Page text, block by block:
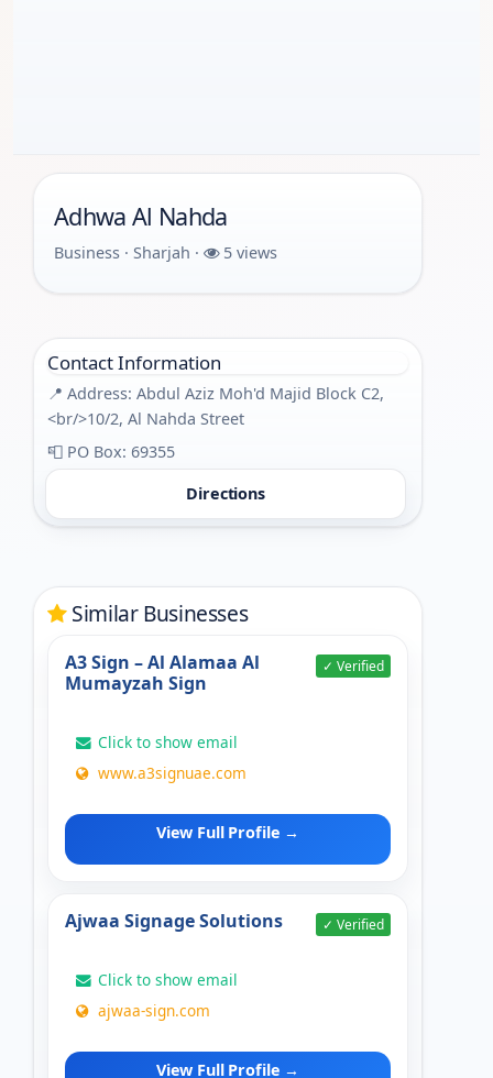
Adhwa Al Nahda
Business · Sharjah · 5 views
Contact Information
📍 Address: Abdul Aziz Moh'd Majid Block C2,
<br/>10/2, Al Nahda Street
📮 PO Box: 69355
Directions
Similar Businesses
A3 Sign – Al Alamaa Al
Mumayzah Sign
✓ Verified
Click to show email
www.a3signuae.com
View Full Profile →
Ajwaa Signage Solutions ✓ Verified
Click to show email
ajwaa-sign.com
View Full Profile →